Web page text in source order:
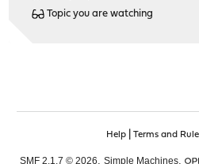
Topic you are watching
Help| Terms and
SMF 2.1.7 © 2026 Simple Machines